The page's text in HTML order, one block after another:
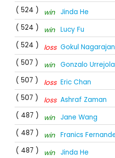
( 524 )
win Jinda He
( 524 )
win Lucy Fu
( 524 )
loss Gokul Nagarajan
( 507 )
win Gonzalo Urrejola
( 507 )
loss Eric Chan
( 507 )
loss Ashraf Zaman
( 487 )
win Jane Wang
( 487 )
win
( 487 )
win Jinda He